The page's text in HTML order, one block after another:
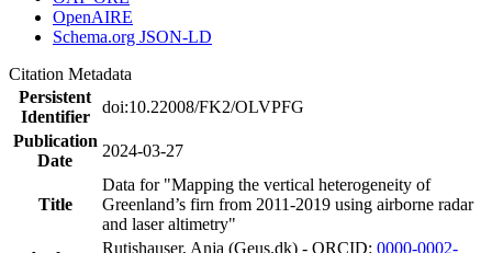
OpenAIRE
Schema.org JSON-LD
Citation Metadata
Persistent
Identifier
doi:10.22008/FK2/OLVPFG
Publication
Date
2024-03-27
Title
Data for "Mapping the vertical heterogeneity of
Greenland’s firn from 2011-2019 using airborne radar
and laser altimetry"
Rutishauser, Anja (Geus.dk) - ORCID: 0000-0002-